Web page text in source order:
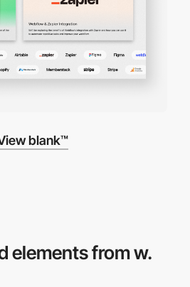
blank™
elements from w.